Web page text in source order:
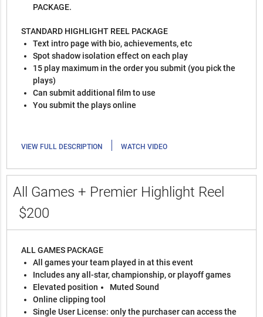
PACKAGE.
STANDARD HIGHLIGHT REEL PACKAGE
Text intro page with bio, achievements, etc
Spot shadow isolation effect on each play
15 play maximum in the order you submit (you pick the
plays)
Can submit additional film to use
You submit the plays online
VIEW FULL DESCRIPTION | WATCH VIDEO
All Games + Premier Highlight Reel
$200
ALL GAMES PACKAGE
All games your team played in at this event
Includes any all-star, championship, or playoff games
Elevated position
Muted Sound
Online clipping tool
Single User License: only the purchaser can access the